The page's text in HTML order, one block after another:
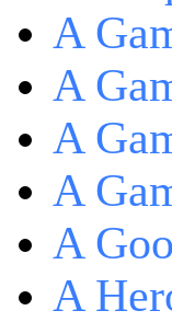
A
A
A
A
A
A